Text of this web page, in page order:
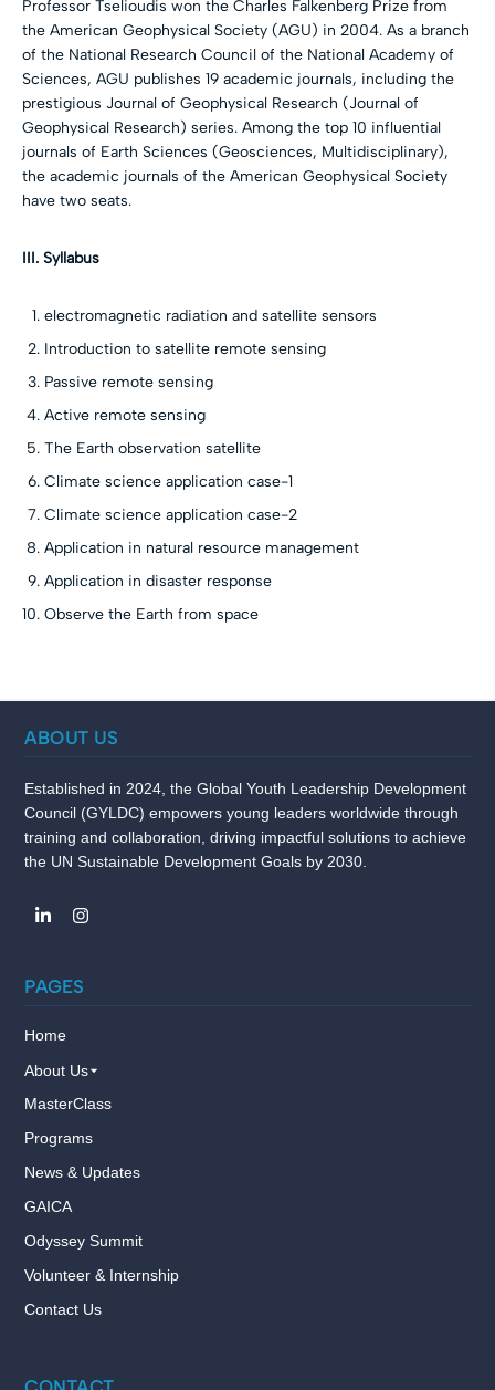
Professor Tselioudis won the Charles Falkenberg Prize from
the American Geophysical Society (AGU) in 2004. As a branch
of the National Research Council of the National Academy of
Sciences, AGU publishes 19 academic journals, including the
prestigious Journal of Geophysical Research (Journal of
Geophysical Research) series. Among the top 10 influential
journals of Earth Sciences (Geosciences, Multidisciplinary),
the academic journals of the American Geophysical Society
have two seats.
III. Syllabus
electromagnetic radiation and satellite sensors
Introduction to satellite remote sensing
Passive remote sensing
Active remote sensing
The Earth observation satellite
Climate science application case-1
Climate science application case-2
Application in natural resource management
Application in disaster response
Observe the Earth from space
ABOUT US
Established in 2024, the Global Youth Leadership Development
Council (GYLDC) empowers young leaders worldwide through
training and collaboration, driving impactful solutions to achieve
the UN Sustainable Development Goals by 2030.
PAGES
Home
About Us
MasterClass
Programs
News & Updates
GAICA
Odyssey Summit
Volunteer & Internship
Contact Us